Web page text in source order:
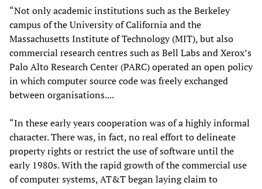
“Not only academic institutions such as the Berkeley
campus of the University of California and the
Massachusetts Institute of Technology (MIT), but also
commercial research centres such as Bell Labs and Xerox’s
Palo Alto Research Center (PARC) operated an open policy
in which computer source code was freely exchanged
between organisations....
“In these early years cooperation was of a highly informal
character. There was, in fact, no real effort to delineate
property rights or restrict the use of software until the
early 1980s. With the rapid growth of the commercial use
of computer systems, AT&T began laying claim to